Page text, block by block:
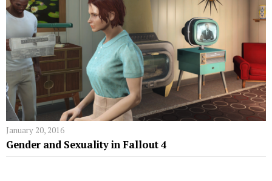
January 20, 2016
Gender and Sexuality in Fallout 4